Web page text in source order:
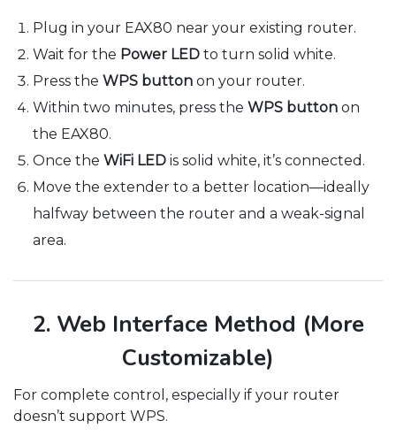
Plug in your EAX80 near your existing router.
Wait for the Power LED to turn solid white.
Press the WPS button on your router.
Within two minutes, press the WPS button on
the EAX80.
Once the WiFi LED is solid white, it’s connected.
Move the extender to a better location—ideally
halfway between the router and a weak-signal
area.
2. Web Interface Method (More
Customizable)
For complete control, especially if your router
doesn’t support WPS.